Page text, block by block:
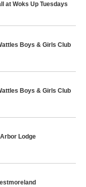
at Woks Up Tuesdays
Boys & Girls Club
Boys & Girls Club
Lodge